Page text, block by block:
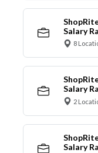
Salary
8
Salary
2
Salary